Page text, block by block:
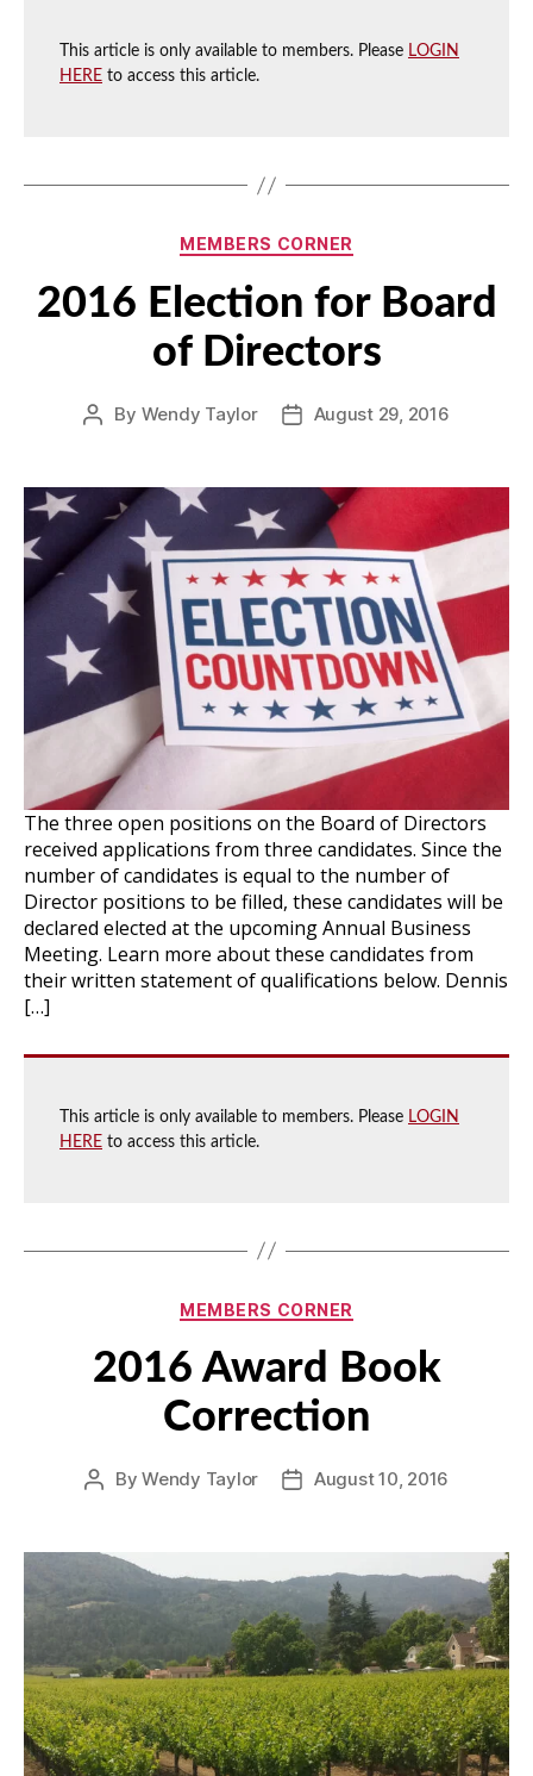
This article is only available to members. Please LOGIN
HERE to access this article.
Categories
MEMBERS CORNER
2016 Election for Board
of Directors
Post
By Wendy Taylor
PostAugust 29, 2016
The three open positions on the Board of Directors
received applications from three candidates. Since the
number of candidates is equal to the number of
Director positions to be filled, these candidates will be
declared elected at the upcoming Annual Business
Meeting. Learn more about these candidates from
their written statement of qualifications below. Dennis
[…]
This article is only available to members. Please LOGIN
HERE to access this article.
Categories
MEMBERS CORNER
2016 Award Book
Correction
PostByWendy Taylor
PostAugust 10, 2016